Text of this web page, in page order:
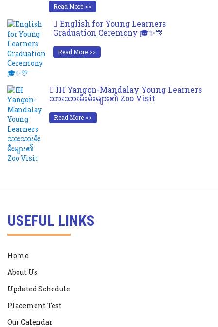
Read More >>
English for Young Learners
Graduation Ceremony 🎓✨🎊
Read More >>
IH Yangon-Mandalay Young Learners
သားသားမီးမီးများ၏ Zoo Visit
Read More >>
USEFUL LINKS
Home
About Us
Updated Schedule
Placement Test
Our Calendar